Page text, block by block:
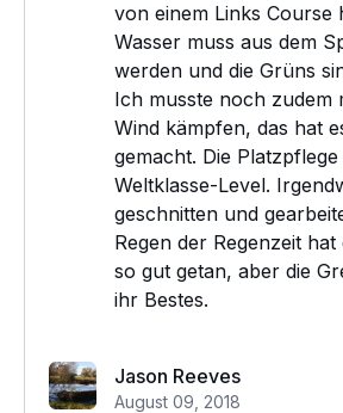
von einem Links Course
Wasser muss aus dem
werden und die Grüns
Ich musste noch zudem
Wind kämpfen, das hat
gemacht. Die Platzpflege
Weltklasse-Level.
geschnitten und
Regen der Regenzeit
so gut getan, aber die
ihr Bestes.
Jason Reeves
August 09, 2018